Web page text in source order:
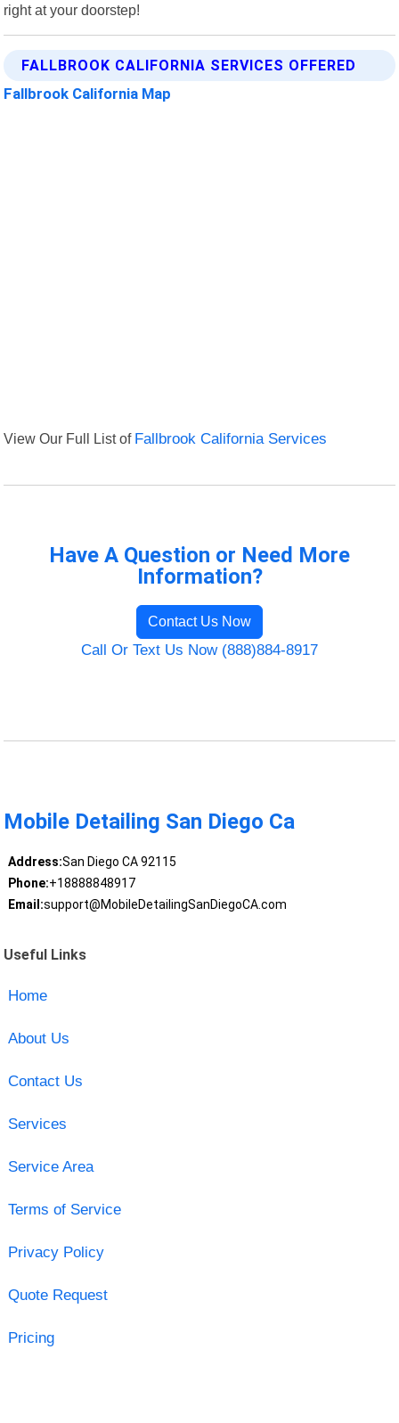
right at your doorstep!
FALLBROOK CALIFORNIA SERVICES OFFERED
Fallbrook California Map
View Our Full List of Fallbrook California Services
Have A Question or Need More
Information?
Contact Us Now
Call Or Text Us Now (888)884-8917
Mobile Detailing San Diego Ca
Address:San Diego CA 92115
Phone:+18888848917
Email:support@MobileDetailingSanDiegoCA.com
Useful Links
Home
About Us
Contact Us
Services
Service Area
Terms of Service
Privacy Policy
Quote Request
Pricing